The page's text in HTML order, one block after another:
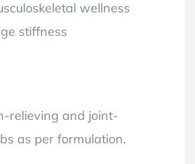
wellness
stiffness
relieving and joint-
as per formulation.